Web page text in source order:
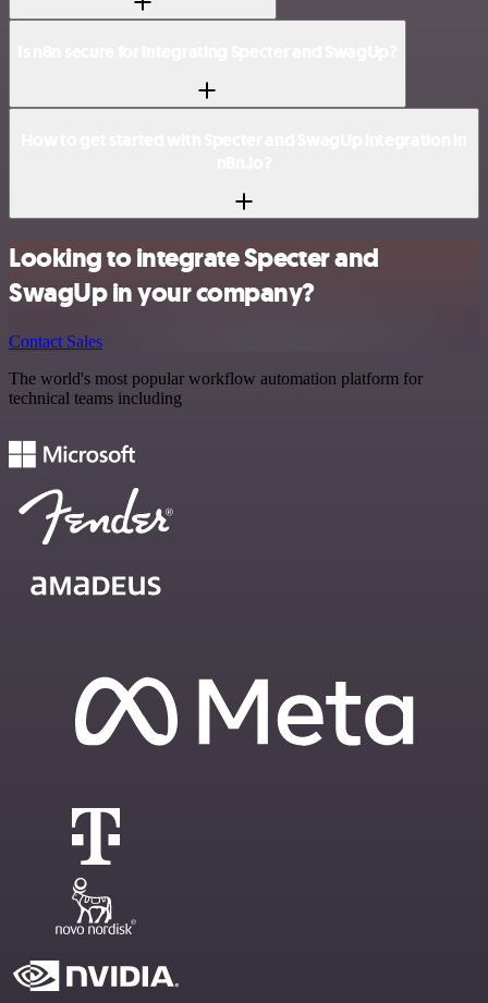
Looking to integrate Specter and
SwagUp in your company?
Contact Sales
The world's most popular workflow automation platform for
technical teams including